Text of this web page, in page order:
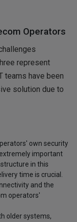
Operators
represent
teams have been
solution due to
own security
important
in this
time is crucial.
and the
operators'
older systems,